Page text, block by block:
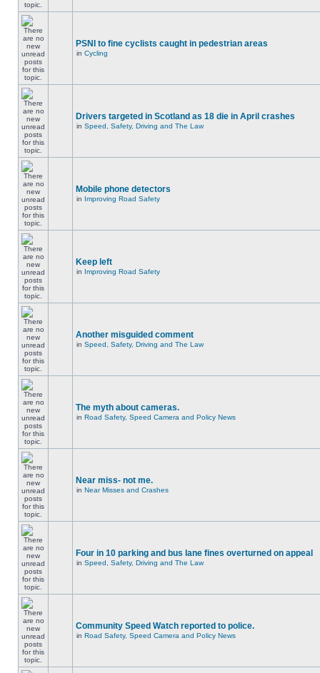
PSNI to fine cyclists caught in pedestrian areas
in Cycling
Drivers targeted in Scotland as 18 die in April crashes
in Speed, Safety, Driving and The Law
Mobile phone detectors
in Improving Road Safety
Keep left
in Improving Road Safety
Another misguided comment
in Speed, Safety, Driving and The Law
The myth about cameras.
in Road Safety, Speed Camera and Policy News
Near miss- not me.
in Near Misses and Crashes
Four in 10 parking and bus lane fines overturned on appeal
in Speed, Safety, Driving and The Law
Community Speed Watch reported to police.
in Road Safety, Speed Camera and Policy News